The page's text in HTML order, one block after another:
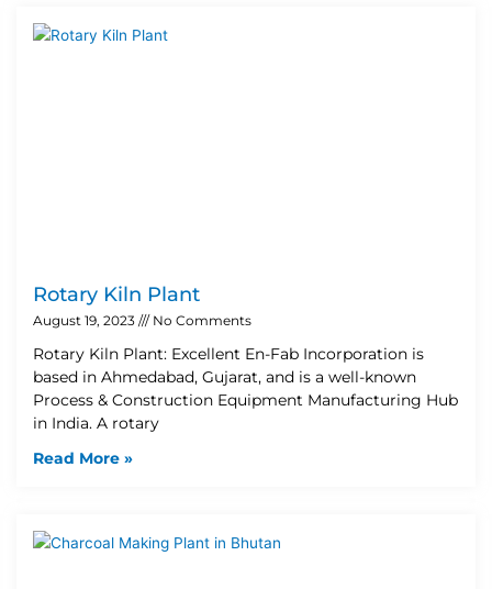
Rotary Kiln Plant
August 19, 2023 No Comments
Rotary Kiln Plant: Excellent En-Fab Incorporation is
based in Ahmedabad, Gujarat, and is a well-known
Process & Construction Equipment Manufacturing Hub
in India. A rotary
Read More »